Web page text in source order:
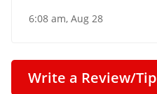
6:08 am, Aug 28
Write a Review/Tip